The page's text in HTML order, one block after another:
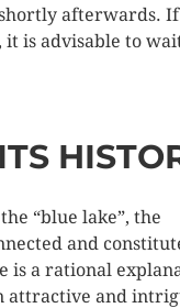
shortly afterwards. If
it is advisable to
“blue lake”, the
and
is a rational
attractive and